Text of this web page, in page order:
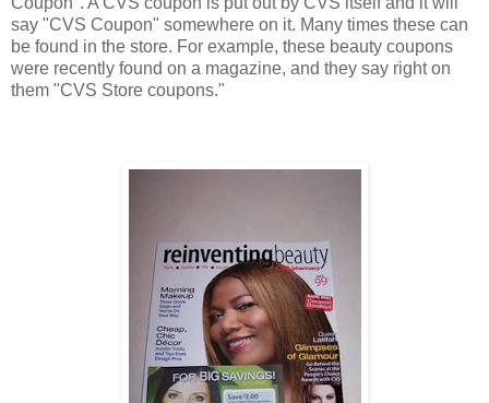
say "CVS Coupon" somewhere on it. Many times these can
be found in the store. For example, these beauty coupons
were recently found on a magazine, and they say right on
them "CVS Store coupons."